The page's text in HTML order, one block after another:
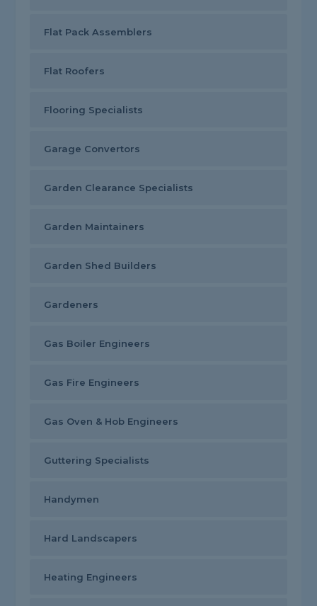
Flat Pack Assemblers
Flat Roofers
Flooring Specialists
Garage Convertors
Garden Clearance Specialists
Garden Maintainers
Garden Shed Builders
Gardeners
Gas Boiler Engineers
Gas Fire Engineers
Gas Oven & Hob Engineers
Guttering Specialists
Handymen
Hard Landscapers
Heating Engineers